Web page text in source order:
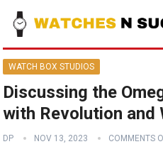
WATCH BOX STUDIOS
Discussing the
with Revolution and
DP NOV 13, 2023 COMMENTS